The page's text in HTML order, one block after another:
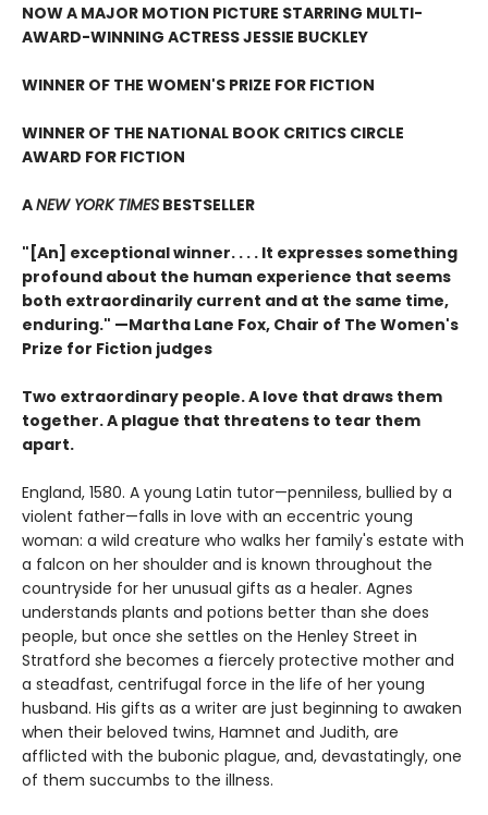
NOW A MAJOR MOTION PICTURE STARRING MULTI-
AWARD-WINNING ACTRESS JESSIE BUCKLEY
WINNER OF THE WOMEN'S PRIZE FOR FICTION
WINNER OF THE NATIONAL BOOK CRITICS CIRCLE
AWARD FOR FICTION
ANEW YORK TIMES BESTSELLER
"[An] exceptional winner. . . . It expresses something
profound about the human experience that seems
both extraordinarily current and at the same time,
enduring." —Martha Lane Fox, Chair of The Women's
Prize for Fiction judges
Two extraordinary people. A love that draws them
together. A plague that threatens to tear them
apart.
England, 1580. A young Latin tutor—penniless, bullied by a
violent father—falls in love with an eccentric young
woman: a wild creature who walks her family's estate with
a falcon on her shoulder and is known throughout the
countryside for her unusual gifts as a healer. Agnes
understands plants and potions better than she does
people, but once she settles on the Henley Street in
Stratford she becomes a fiercely protective mother and
a steadfast, centrifugal force in the life of her young
husband. His gifts as a writer are just beginning to awaken
when their beloved twins, Hamnet and Judith, are
afflicted with the bubonic plague, and, devastatingly, one
of them succumbs to the illness.